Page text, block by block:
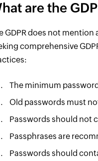
are the
GDPR does not
comprehensive
The minimum
Old passwords must
Passwords should not
Passphrases are
Passwords should